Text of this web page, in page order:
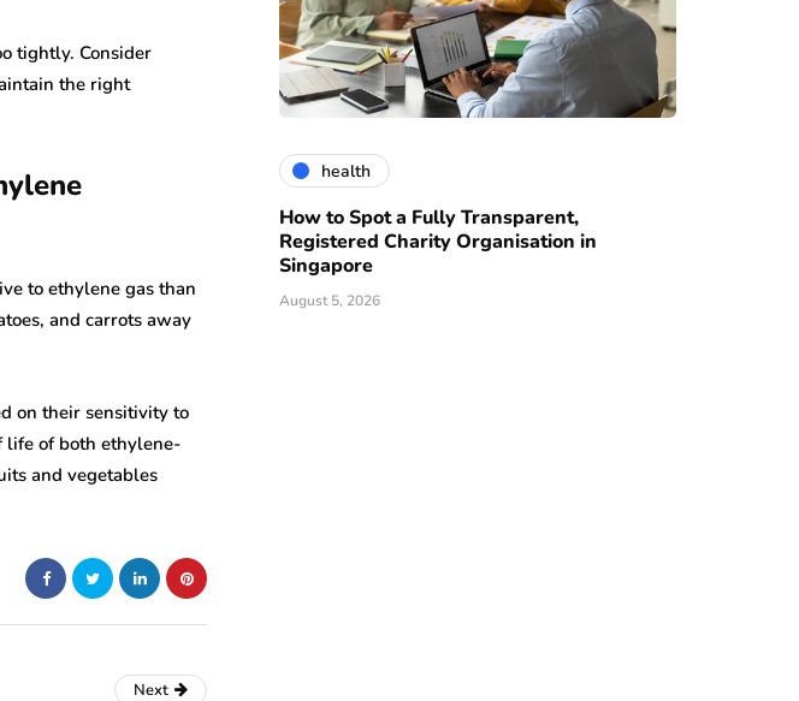
tightly. Consider
the right
to ethylene gas than
and carrots away
on their sensitivity to
life of both ethylene-
and vegetables
health
How to Spot a Fully Transparent,
Registered Charity Organisation in
Singapore
August 5, 2026
Next